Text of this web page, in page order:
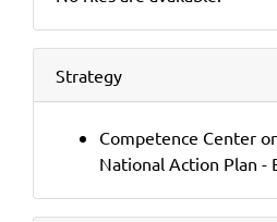
Strategy
Competence Center
National Action Plan -